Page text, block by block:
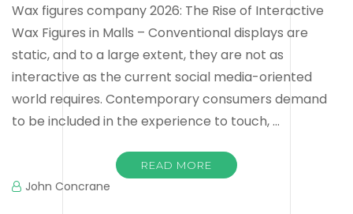
Wax figures company 2026: The Rise of Interactive
Wax Figures in Malls – Conventional displays are
static, and to a large extent, they are not as
interactive as the current social media-oriented
world requires. Contemporary consumers demand
to be included in the experience to touch, …
READ MORE
John Concrane